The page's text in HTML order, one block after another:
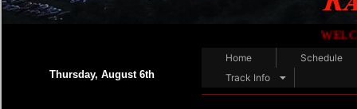
WELCOME
Thursday, August 6th
Home
Schedule
Track Info